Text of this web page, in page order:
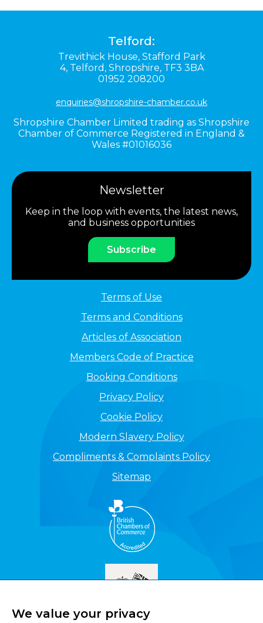
Telford:
Trevithick House, Stafford Park
4, Telford, Shropshire, TF3 3BA
01952 208200
enquiries@shropshire-chamber.co.uk
Shropshire Chamber Limited trading as Shropshire
Chamber of Commerce Registered in England &
Wales #01016036
Newsletter
Keep in the loop with events, the latest news,
and business opportunities
Subscribe
Terms of Use
Terms and Conditions
Articles of Association
Members Code of Practice
Booking Conditions
Privacy Policy
Cookie Policy
Modern Slavery Policy
Compliments & Complaints Policy
Sitemap
We value your privacy